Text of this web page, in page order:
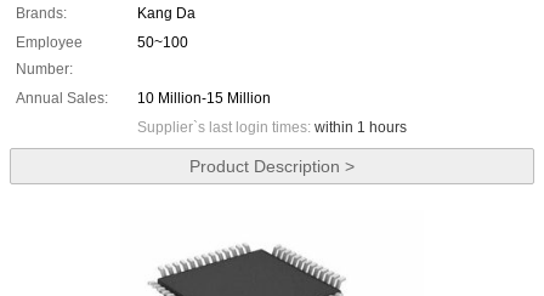
Brands:
Kang Da
Employee
Number:
50~100
Annual Sales:
10 Million-15 Million
Supplier`s last login times: within 1 hours
Product Description >